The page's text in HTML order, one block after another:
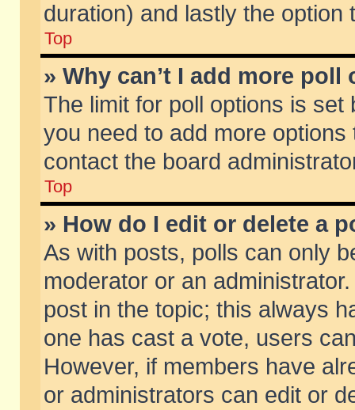
duration) and lastly the
Top
» Why can’t I add more poll
The limit for poll options is
you need to add more
contact the board
Top
» How do I edit or delete a
As with posts, polls can only
moderator or an
post in the topic; this always
one has cast a vote, users
However, if members have
or administrators can edit or